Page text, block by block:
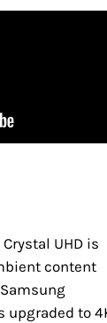
UHD is
content
upgraded to